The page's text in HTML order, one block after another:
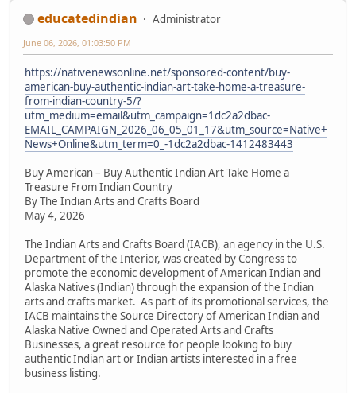
educatedindian Administrator
June 06, 2026, 01:03:50 PM
https://nativenewsonline.net/sponsored-content/buy-
american-buy-authentic-indian-art-take-home-a-treasure-
from-indian-country-5/?
utm_medium=email&utm_campaign=1dc2a2dbac-
EMAIL_CAMPAIGN_2026_06_05_01_17&utm_source=Native+
News+Online&utm_term=0_-1dc2a2dbac-1412483443
Buy American – Buy Authentic Indian Art Take Home a
Treasure From Indian Country
By The Indian Arts and Crafts Board
May 4, 2026
The Indian Arts and Crafts Board (IACB), an agency in the U.S.
Department of the Interior, was created by Congress to
promote the economic development of American Indian and
Alaska Natives (Indian) through the expansion of the Indian
arts and crafts market. As part of its promotional services, the
IACB maintains the Source Directory of American Indian and
Alaska Native Owned and Operated Arts and Crafts
Businesses, a great resource for people looking to buy
authentic Indian art or Indian artists interested in a free
business listing.